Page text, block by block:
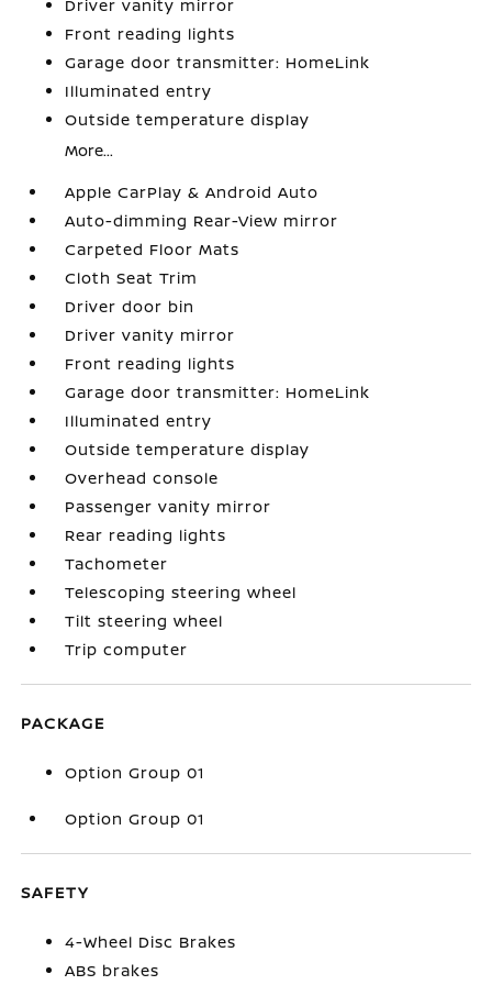
Driver vanity mirror
Front reading lights
Garage door transmitter: HomeLink
Illuminated entry
Outside temperature display
More...
Apple CarPlay & Android Auto
Auto-dimming Rear-View mirror
Carpeted Floor Mats
Cloth Seat Trim
Driver door bin
Driver vanity mirror
Front reading lights
Garage door transmitter: HomeLink
Illuminated entry
Outside temperature display
Overhead console
Passenger vanity mirror
Rear reading lights
Tachometer
Telescoping steering wheel
Tilt steering wheel
Trip computer
PACKAGE
Option Group 01
Option Group 01
SAFETY
4-Wheel Disc Brakes
ABS brakes